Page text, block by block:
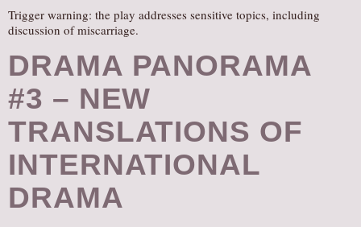
Trigger warning: the play addresses sensitive topics, including
discussion of miscarriage.
DRAMA PANORAMA
#3 – NEW
TRANSLATIONS OF
INTERNATIONAL
DRAMA